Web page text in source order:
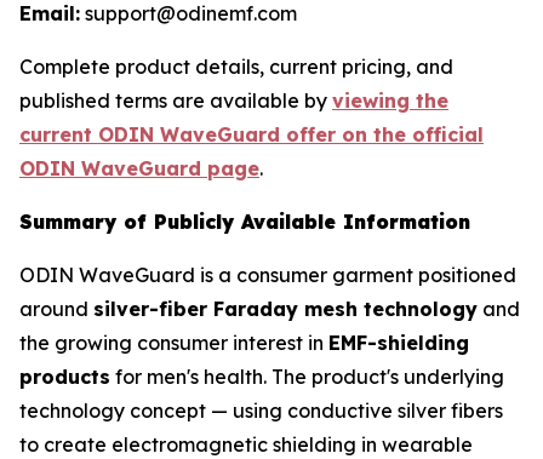
Email: support@odinemf.com
Complete product details, current pricing, and
published terms are available by viewing the
current ODIN WaveGuard offer on the official
ODIN WaveGuard page.
Summary of Publicly Available Information
ODIN WaveGuard is a consumer garment positioned
around silver-fiber Faraday mesh technology and
the growing consumer interest in EMF-shielding
products for men's health. The product's underlying
technology concept — using conductive silver fibers
to create electromagnetic shielding in wearable